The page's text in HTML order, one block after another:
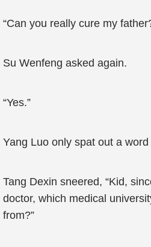
“Can you really cure my
Su Wenfeng asked again.
“Yes.”
Yang Luo only spat out a
Tang Dexin sneered, “Kid,
doctor, which medical
from?”